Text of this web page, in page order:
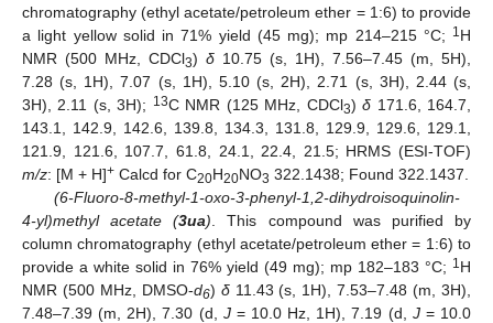
chromatography (ethyl acetate/petroleum ether = 1:6) to provide
a light yellow solid in 71% yield (45 mg); mp 214–215 °C; 1 H
NMR (500 MHz, CDCl3) δ 10.75 (s, 1H), 7.56–7.45 (m, 5H),
7.28 (s, 1H), 7.07 (s, 1H), 5.10 (s, 2H), 2.71 (s, 3H), 2.44 (s,
3H), 2.11 (s, 3H); 13C NMR (125 MHz, CDCl3)δ 171.6, 164.7,
143.1, 142.9, 142.6, 139.8, 134.3, 131.8, 129.9, 129.6, 129.1,
121.9, 121.6, 107.7, 61.8, 24.1, 22.4, 21.5; HRMS (ESI-TOF)
m/z: [M + H]+ Calcd for C20H20NO3 322.1438; Found 322.1437.
(6-Fluoro-8-methyl-1-oxo-3-phenyl-1,2-dihydroisoquinolin-
4-yl)methyl acetate (3ua) . This compound was purified by
column chromatography (ethyl acetate/petroleum ether = 1:6) to
provide a white solid in 76% yield (49 mg); mp 182–183 °C; 1 H
NMR (500 MHz, DMSO-d6) δ11.43 (s, 1H), 7.53–7.48 (m, 3H),
7.48–7.39 (m, 2H), 7.30 (d, J= 10.0 Hz, 1H), 7.19 (d, J= 10.0